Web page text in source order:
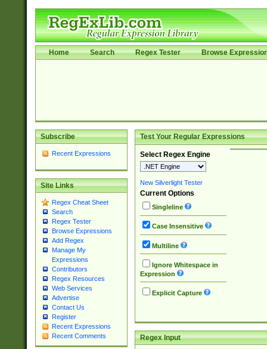
Home Search Regex Tester Browse
Subscribe
Recent Expressions
Site Links
Regex Cheat Sheet
Search
Regex Tester
Browse Expressions
Add Regex
Manage My
Expressions
Contributors
Regex Resources
Web Services
Advertise
Contact Us
Register
Recent Expressions
Recent Comments
Test Your Regular Expressions
Select Regex Engine
New Silverlight Tester
Current Options
Singleline
Case Insensitive
Multiline
Ignore Whitespace in
Expression
Explicit Capture
Regex Input